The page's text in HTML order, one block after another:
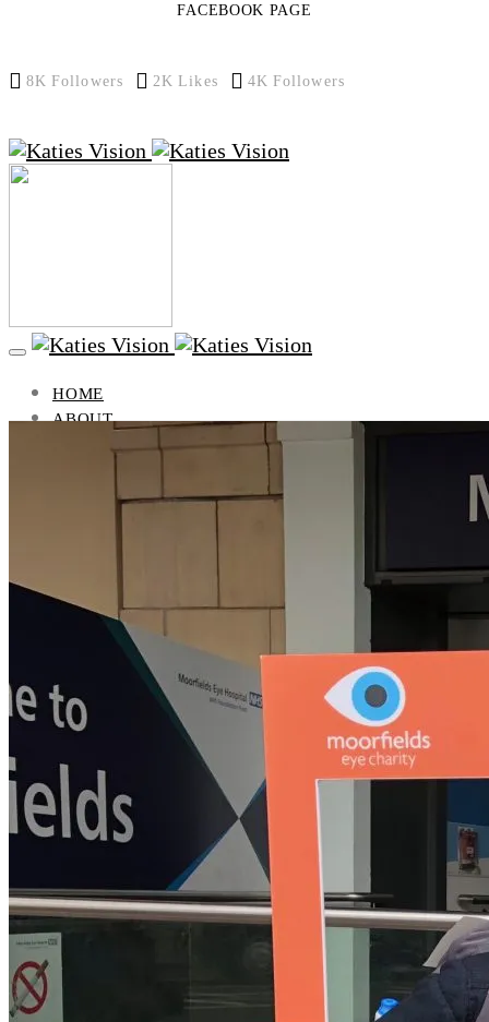
FACEBOOK PAGE
8K Followers 2K Likes 4K Followers
HOME
ABOUT
LIFESTYLE
VISION
WHAT IS STARGARDTS DISEASE?
WHAT DO PEOPLE WITH STARGARDTS SEE?
WHAT DOES VISION LOSS LOOK LIKE?
SUPPORT GROUP